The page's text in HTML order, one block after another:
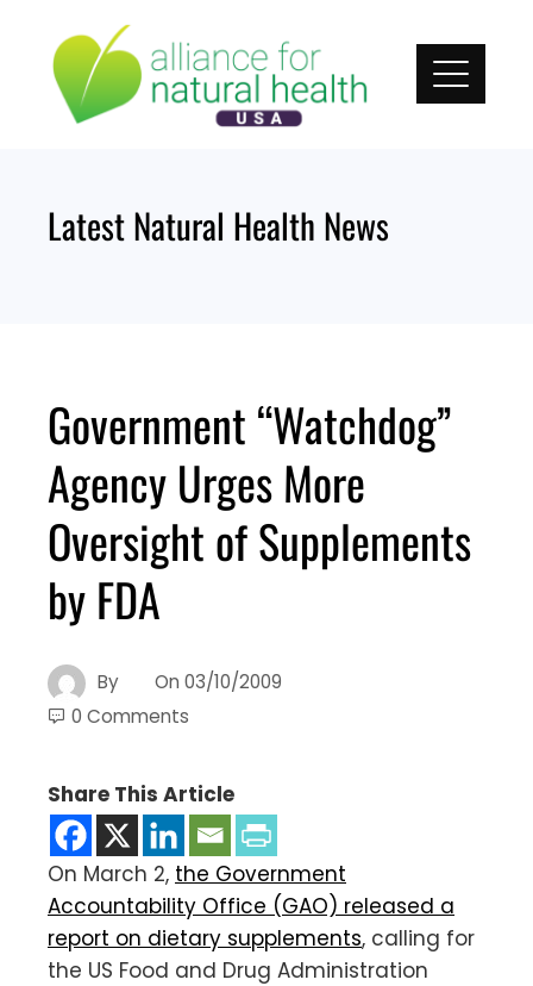
content
Latest Natural Health News
Government “Watchdog”
Agency Urges More
Oversight of Supplements
by FDA
By On 03/10/2009
0 Comments
Share This Article
On March 2, the Government
Accountability Office (GAO) released a
report on dietary supplements, calling for
the US Food and Drug Administration